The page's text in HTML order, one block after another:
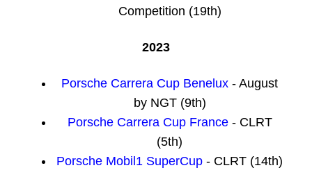
Competition (19th)
2023
Porsche Carrera Cup Benelux- August
by NGT (9th)
Porsche Carrera Cup France - CLRT
(5th)
Porsche Mobil1 SuperCup- CLRT (14th)